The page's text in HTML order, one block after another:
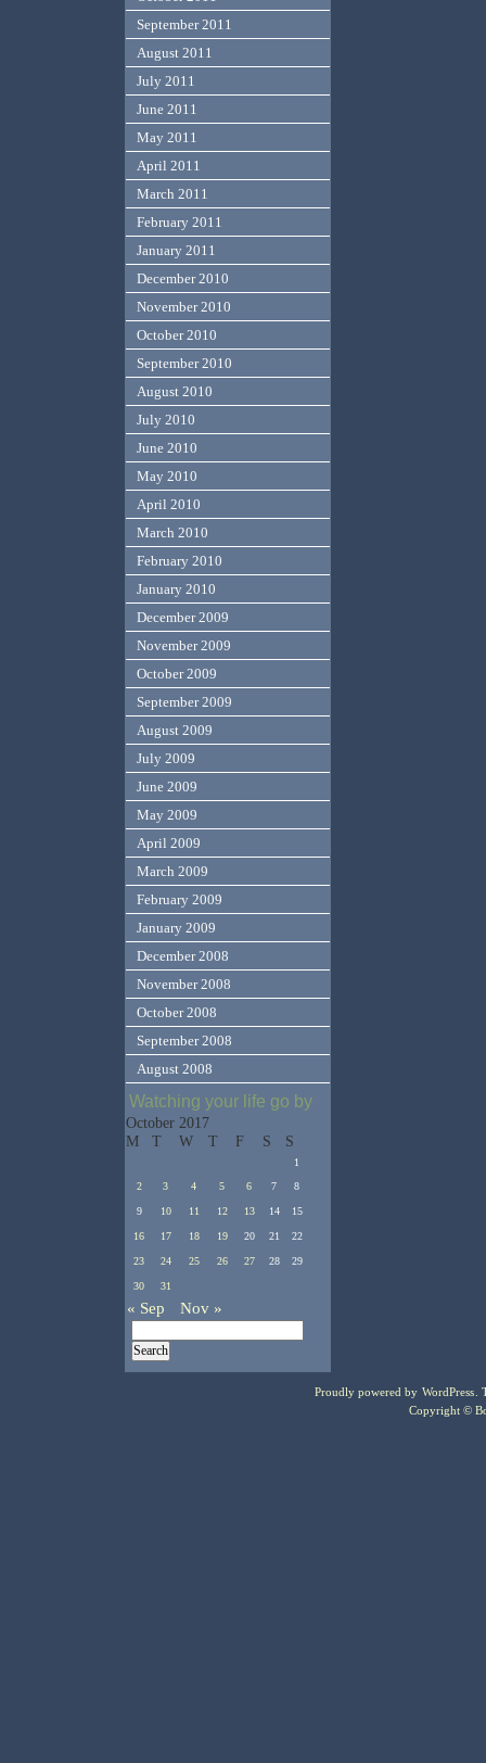
September 2011
August 2011
July 2011
June 2011
May 2011
April 2011
March 2011
February 2011
January 2011
December 2010
November 2010
October 2010
September 2010
August 2010
July 2010
June 2010
May 2010
April 2010
March 2010
February 2010
January 2010
December 2009
November 2009
October 2009
September 2009
August 2009
July 2009
June 2009
May 2009
April 2009
March 2009
February 2009
January 2009
December 2008
November 2008
October 2008
September 2008
August 2008
Watching your life go by
October 2017
M
T W T F S S
1
2
3 4 5 6 7 8
9 10 11 12 13 14 15
16 17 18 19 20 21 22
23 24 25 26 27 28 29
30 31
« Sep Nov »
Proudly powered by WordPress .
Copyright ©